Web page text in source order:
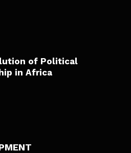
of Political
in Africa